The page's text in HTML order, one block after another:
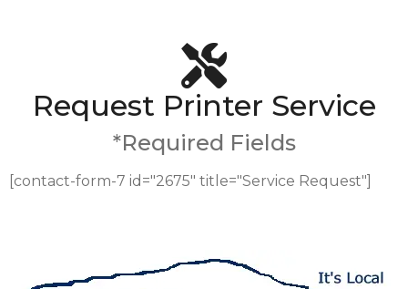
Request Printer Service
*Required Fields
[contact-form-7 id="2675" title="Service Request"]